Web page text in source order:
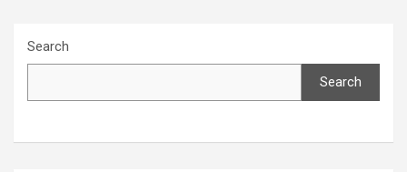
Search
Search